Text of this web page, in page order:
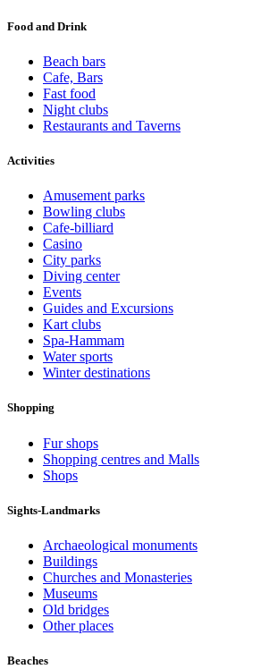
Food and Drink
Beach bars
Cafe, Bars
Fast food
Night clubs
Restaurants and Taverns
Activities
Amusement parks
Bowling clubs
Cafe-billiard
Casino
City parks
Diving center
Events
Guides and Excursions
Kart clubs
Spa-Hammam
Water sports
Winter destinations
Shopping
Fur shops
Shopping centres and Malls
Shops
Sights-Landmarks
Archaeological monuments
Buildings
Churches and Monasteries
Museums
Old bridges
Other places
Beaches